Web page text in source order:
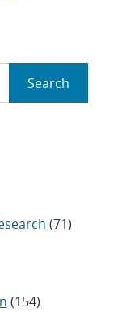
Search
(71)
(154)